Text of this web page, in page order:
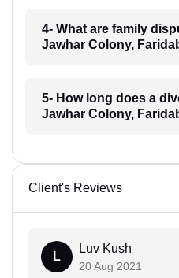
4- What are family
Jawhar Colony,
5- How long does a
Jawhar Colony,
Client's Reviews
L
Luv Kush
20 Aug 2021